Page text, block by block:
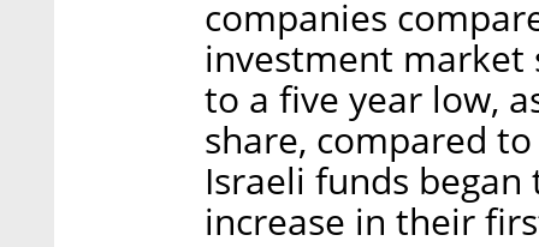
companies
investment market
to a five year low,
share, compared
Israeli funds
increase in their